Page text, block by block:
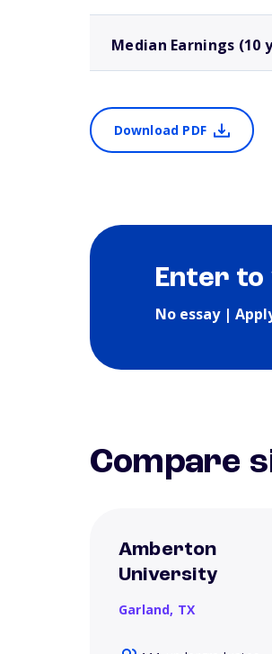
Median Earnings (10
Download PDF
Enter to
No essay |
Compare
Amberton
University
Garland, TX